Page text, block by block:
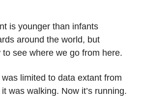
is younger than infants
around the world, but
to see where we go from here.
limited to data extant from
was walking. Now it’s running.